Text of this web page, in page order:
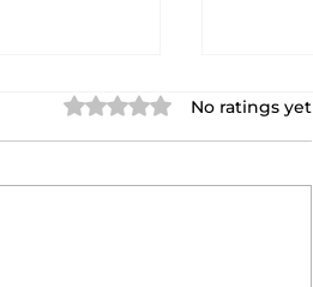
Rated 0 out of 5 stars.
No ratings yet